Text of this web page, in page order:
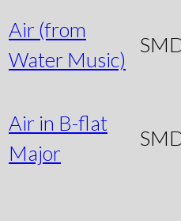
Air (from
Water Music)
Air in B-flat
Major